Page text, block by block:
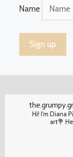
Name
Hi! I'm Diana
art💐